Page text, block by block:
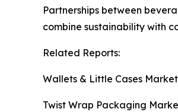
Partnerships between
combine sustainability with
Related Reports:
Wallets & Little Cases
Twist Wrap Packaging